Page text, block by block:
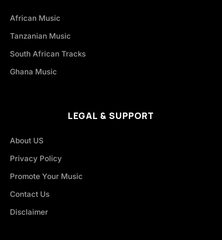
African Music
Tanzanian Music
South African Tracks
Ghana Music
LEGAL & SUPPORT
About US
Privacy Policy
Promote Your Music
Contact Us
Disclaimer